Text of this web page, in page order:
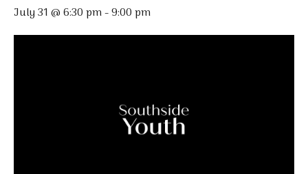
July 31 @ 6:30 pm-9:00 pm